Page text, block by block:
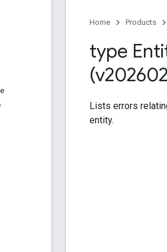
Home Products
type
Lists errors
entity.